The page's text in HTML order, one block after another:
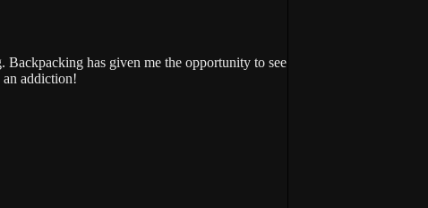
has given me the opportunity to see
an addiction!